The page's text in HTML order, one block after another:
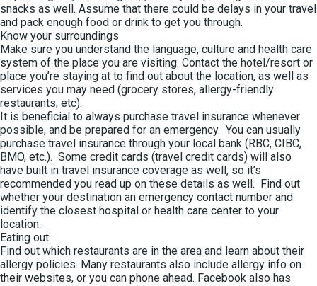
snacks as well. Assume that there could be delays in your travel
and pack enough food or drink to get you through.
Know your surroundings
Make sure you understand the language, culture and health care
system of the place you are visiting. Contact the hotel/resort or
place you’re staying at to find out about the location, as well as
services you may need (grocery stores, allergy-friendly
restaurants, etc).
It is beneficial to always purchase travel insurance whenever
possible, and be prepared for an emergency. You can usually
purchase travel insurance through your local bank (RBC, CIBC,
BMO, etc.). Some credit cards (travel credit cards) will also
have built in travel insurance coverage as well, so it’s
recommended you read up on these details as well. Find out
whether your destination an emergency contact number and
identify the closest hospital or health care center to your
location.
Eating out
Find out which restaurants are in the area and learn about their
allergy policies. Many restaurants also include allergy info on
their websites, or you can phone ahead. Facebook also has